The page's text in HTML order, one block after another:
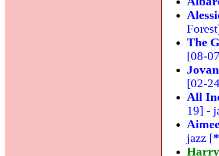
The
[08-
[02-
All
19] -
jazz [